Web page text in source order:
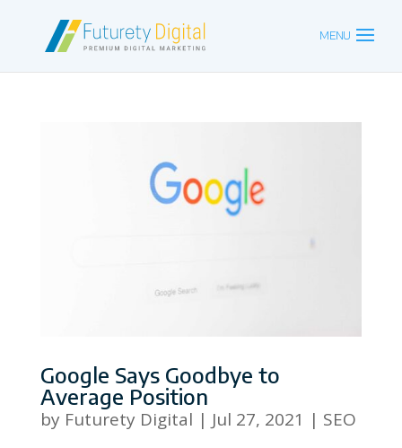
Google Says Goodbye to
Average Position
by Futurety Digital | Jul 27, 2021 | SEO